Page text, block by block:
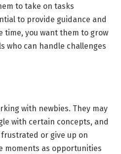
to take on tasks
to provide guidance and
time, you want them to grow
who can handle challenges
with newbies. They may
with certain concepts, and
or give up on
moments as opportunities